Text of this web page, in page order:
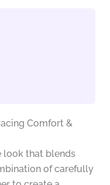
Comfort &
look that blends
of carefully